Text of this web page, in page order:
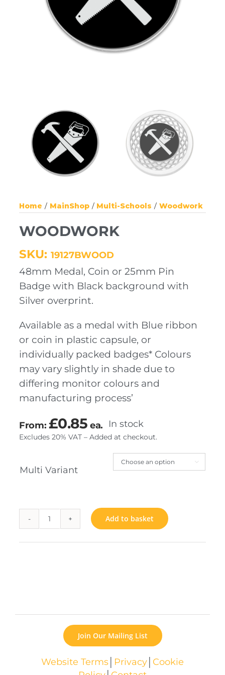
Home MainShop Multi-Schools Woodwork
WOODWORK
SKU: 19127BWOOD
48mm Medal, Coin or 25mm Pin
Badge with Black background with
Silver overprint.
Available as a medal with Blue ribbon
or coin in plastic capsule, or
individually packed badges* Colours
may vary slightly in shade due to
differing monitor colours and
manufacturing process’
From:£0.85 ea. In stock
Excludes 20% VAT – Added at checkout.
Multi Variant

Woodwork
Add to basket
Join Our Mailing List
Website Terms Privacy Cookie